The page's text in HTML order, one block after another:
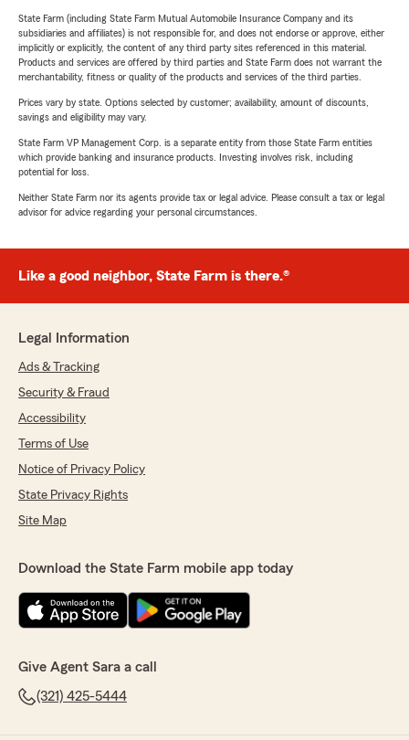
State Farm (including State Farm Mutual Automobile Insurance Company and its
subsidiaries and affiliates) is not responsible for, and does not endorse or approve, either
implicitly or explicitly, the content of any third party sites referenced in this material.
Products and services are offered by third parties and State Farm does not warrant the
merchantability, fitness or quality of the products and services of the third parties.
Prices vary by state. Options selected by customer; availability, amount of discounts,
savings and eligibility may vary.
State Farm VP Management Corp. is a separate entity from those State Farm entities
which provide banking and insurance products. Investing involves risk, including
potential for loss.
Neither State Farm nor its agents provide tax or legal advice. Please consult a tax or legal
advisor for advice regarding your personal circumstances.
Like a good neighbor, State Farm is there.®
Legal Information
Ads & Tracking
Security & Fraud
Accessibility
Terms of Use
Notice of Privacy Policy
State Privacy Rights
Site Map
Download the State Farm mobile app today
Give Agent Sara a call
(321) 425-5444